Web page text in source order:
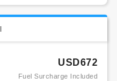
USD672
Fuel Surcharge Included